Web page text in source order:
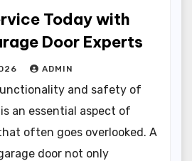
Today with
Door Experts
ADMIN
and safety of
an essential aspect of
often goes overlooked. A
door not only